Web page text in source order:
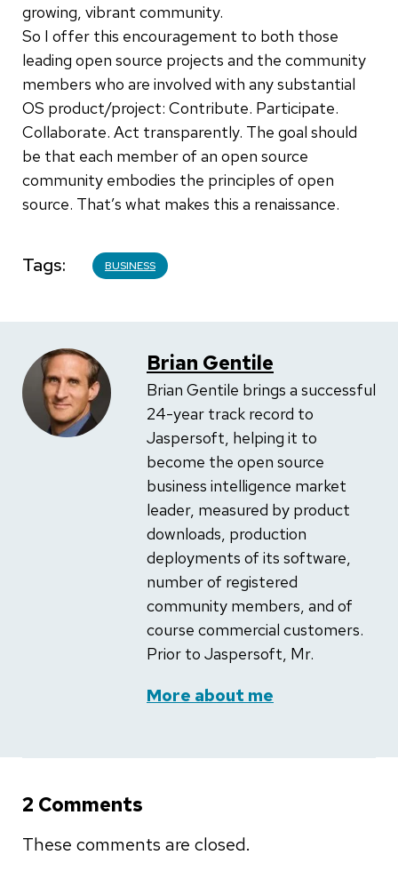
growing, vibrant community.
So I offer this encouragement to both those
leading open source projects and the community
members who are involved with any substantial
OS product/project: Contribute. Participate.
Collaborate. Act transparently. The goal should
be that each member of an open source
community embodies the principles of open
source. That’s what makes this a renaissance.
Tags BUSINESS
Brian Gentile
Brian Gentile brings a successful
24-year track record to
Jaspersoft, helping it to
become the open source
business intelligence market
leader, measured by product
downloads, production
deployments of its software,
number of registered
community members, and of
course commercial customers.
Prior to Jaspersoft, Mr.
More about me
2 Comments
These comments are closed.